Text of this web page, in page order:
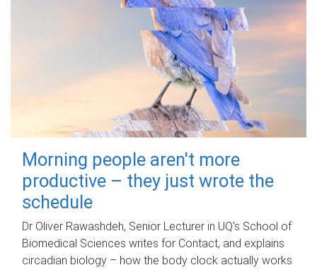
Morning people aren't more
productive – they just wrote the
schedule
Dr Oliver Rawashdeh, Senior Lecturer in UQ's School of
Biomedical Sciences writes for Contact, and explains
circadian biology – how the body clock actually works